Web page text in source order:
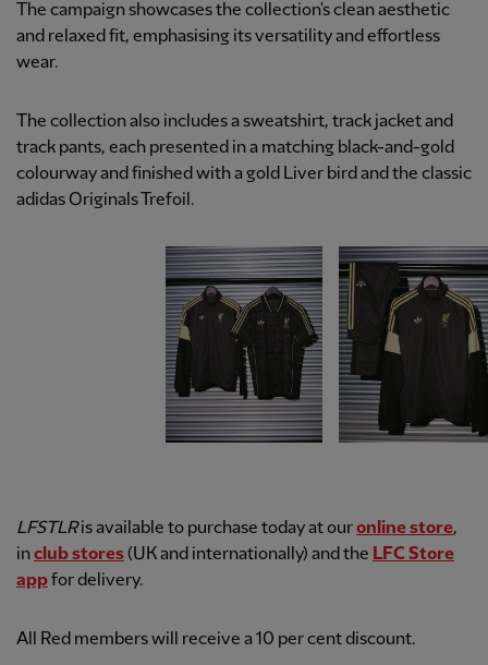
The campaign showcases the collection's clean aesthetic
and relaxed fit, emphasising its versatility and effortless
wear.
The collection also includes a sweatshirt, track jacket and
track pants, each presented in a matching black-and-gold
colourway and finished with a gold Liver bird and the classic
adidas Originals Trefoil.
LFSTLRis available to purchase today at ouronline store,
inclub stores(UK and internationally) and the LFC Store
appfor delivery.
All Red members will receive a 10 per cent discount.